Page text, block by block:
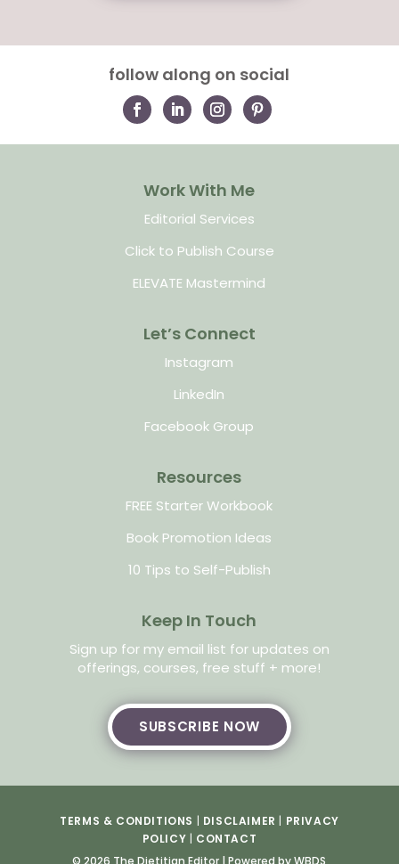
follow along on social
Work With Me
Editorial Services
Click to Publish Course
ELEVATE Mastermind
Let’s Connect
Instagram
LinkedIn
Facebook Group
Resources
FREE Starter Workbook
Book Promotion Ideas
10 Tips to Self-Publish
Keep In Touch
Sign up for my email list for updates on
offerings, courses, free stuff + more!
SUBSCRIBE NOW
TERMS & CONDITIONS | DISCLAIMER | PRIVACY
POLICY | CONTACT
© 2026 The Dietitian Editor |Powered by WBDS